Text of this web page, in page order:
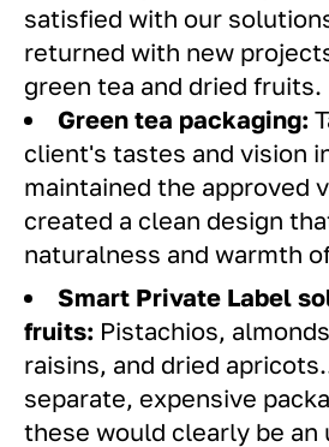
satisfied with our
returned with new
green tea and dried fruits.
Green tea packaging:
client's tastes and vision
maintained the approved
created a clean design
naturalness and warmth
Smart Private Label
fruits: Pistachios,
raisins, and dried
separate, expensive
these would clearly be an